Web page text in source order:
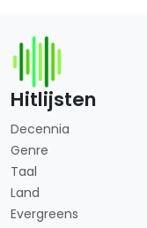
Hitlijsten
Decennia
Genre
Taal
Land
Evergreens